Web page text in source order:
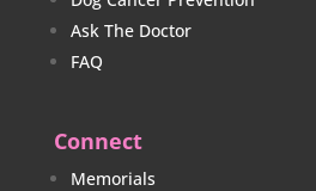
Ask The Doctor
FAQ
Connect
Memorials